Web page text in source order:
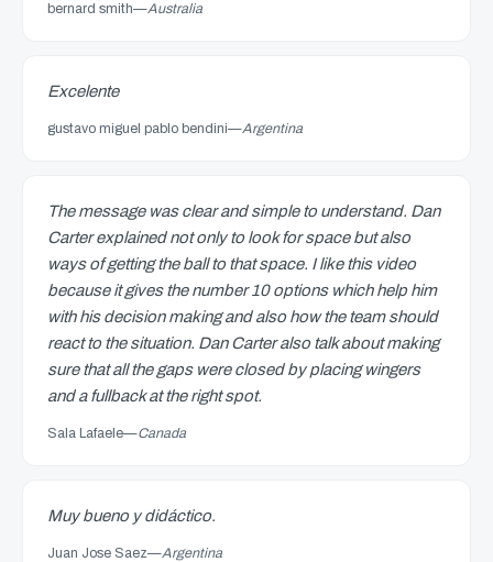
bernard smith—Australia
Excelente
gustavo miguel pablo bendini—Argentina
The message was clear and simple to understand. Dan
Carter explained not only to look for space but also
ways of getting the ball to that space. I like this video
because it gives the number 10 options which help him
with his decision making and also how the team should
react to the situation. Dan Carter also talk about making
sure that all the gaps were closed by placing wingers
and a fullback at the right spot.
Sala Lafaele—Canada
Muy bueno y didáctico.
Juan Jose Saez—Argentina